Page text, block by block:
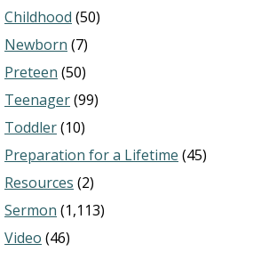
Childhood (50)
Newborn (7)
Preteen (50)
Teenager(99)
Toddler(10)
Preparation for a Lifetime (45)
Resources (2)
Sermon (1,113)
Video (46)